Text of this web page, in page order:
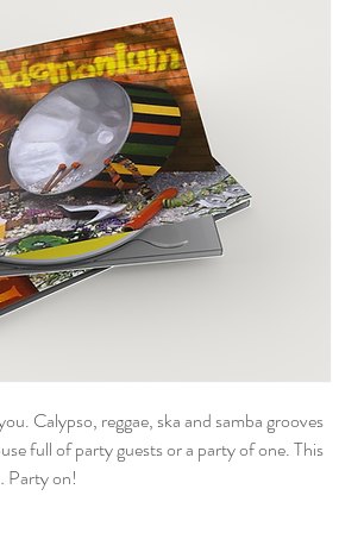
Calypso, reggae, ska and samba grooves
full of party guests or a party of one. This
Party on!